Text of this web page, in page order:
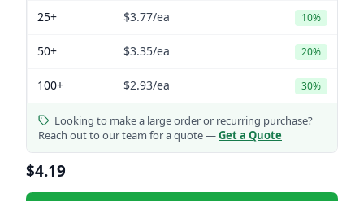
25+ $3.77/ea 10%
50+ $3.35/ea 20%
100+ $2.93/ea 30%
Looking to make a large order or recurring purchase?
Reach out to our team for a quote —Get a Quote
$4.19